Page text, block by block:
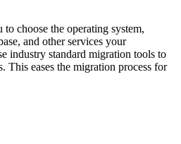
choose the operating system,
and other services your
industry standard migration tools to
This eases the migration process for